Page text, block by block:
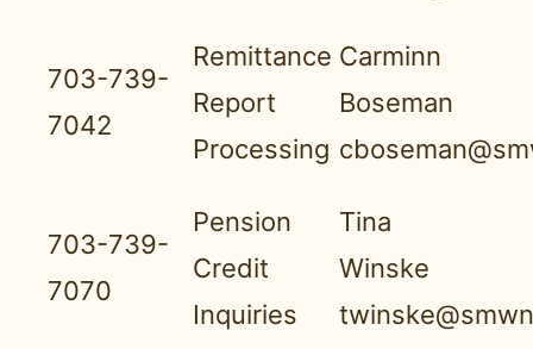
703-739-
7042
Remittance
Report
Processing
Carminn
Boseman
703-739-
7070
Pension
Credit
Inquiries
Tina
Winske